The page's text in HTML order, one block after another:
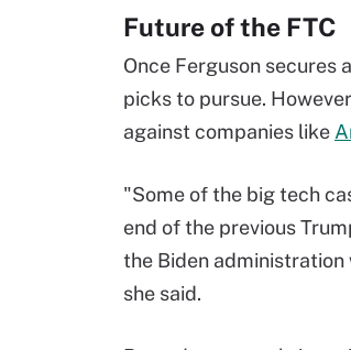
Future of the FTC
Once Ferguson secures
picks to pursue.
against companies like
"Some of the big tech
end of the previous
the Biden
she said.